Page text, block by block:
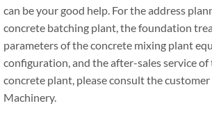
can be your good help. For the address
concrete batching plant, the foundation
parameters of the concrete mixing plant
configuration, and the after-sales service of
concrete plant, please consult the
Machinery.